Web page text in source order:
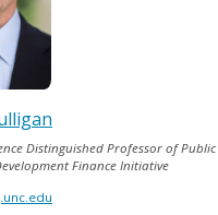
Distinguished Professor of
Finance Initiative